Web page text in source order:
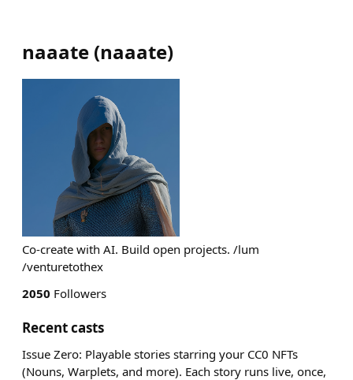
naaate (naaate)
Co-create with AI. Build open projects. /lum
/venturetothex
2050 Followers
Recent casts
Issue Zero: Playable stories starring your CC0 NFTs
(Nouns, Warplets, and more). Each story runs live, once,